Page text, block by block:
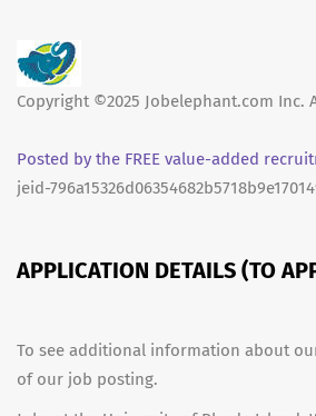
Copyright ©2025 Jobelephant.com Inc.
Posted by the FREE value-added
jeid-
APPLICATION DETAILS (TO
To see additional information about
of our job posting.